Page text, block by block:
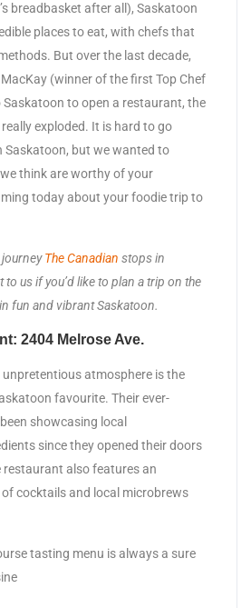
breadbasket after all), Saskatoon
places to eat, with chefs that
But over the last decade,
MacKay (winner of the first Top Chef
to open a restaurant, the
exploded. It is hard to go
Saskatoon, but we wanted to
think are worthy of your
today about your foodie trip to
journeyThe Canadian stops in
to us if you’d like to plan a trip on the
fun and vibrant Saskatoon.
2404 Melrose Ave.
unpretentious atmosphere is the
favourite. Their ever-
showcasing local
since they opened their doors
restaurant also features an
cocktails and local microbrews
tasting menu is always a sure